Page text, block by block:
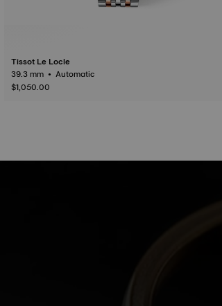
Tissot Le Locle
39.3 mm • Automatic
$1,050.00